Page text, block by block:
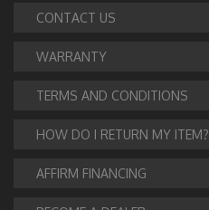
CONTACT US
WARRANTY
TERMS AND CONDITIONS
HOW DO I RETURN MY ITEM?
AFFIRM FINANCING